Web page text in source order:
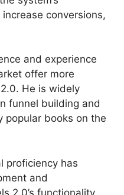
conversions,
and experience
offer more
He is widely
funnel building and
popular books on the
proficiency has
and
2.0’s functionality.